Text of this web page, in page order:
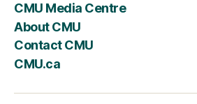
CMU Media Centre
About CMU
Contact CMU
CMU.ca